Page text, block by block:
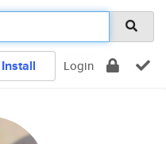
Install Login